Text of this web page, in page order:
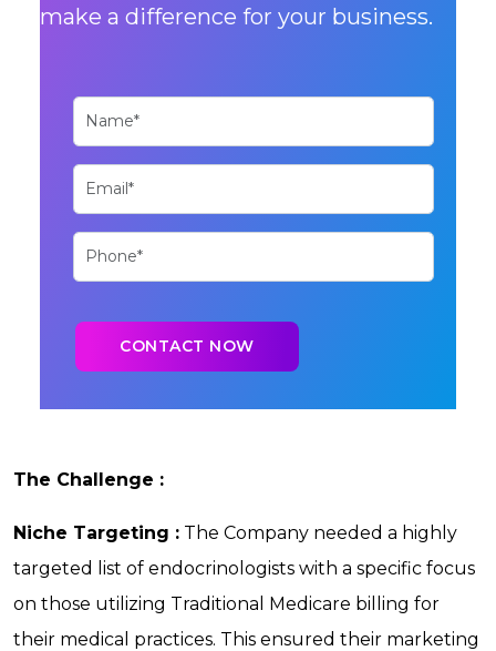
make a difference for your business.
The Challenge :
Niche Targeting : The Company needed a highly
targeted list of endocrinologists with a specific focus
on those utilizing Traditional Medicare billing for
their medical practices. This ensured their marketing